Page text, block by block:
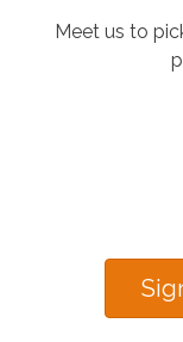
Meet us to